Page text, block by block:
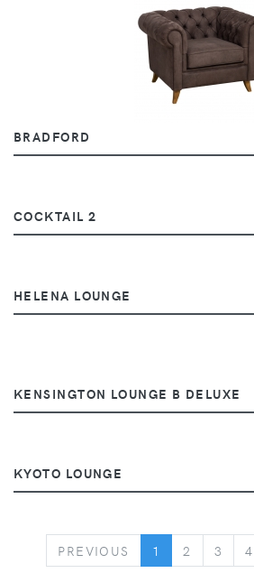
BRADFORD
COCKTAIL 2
HELENA LOUNGE
KENSINGTON LOUNGE B DELUXE
KYOTO LOUNGE
PREVIOUS PREVIOUS
1 2 3 4